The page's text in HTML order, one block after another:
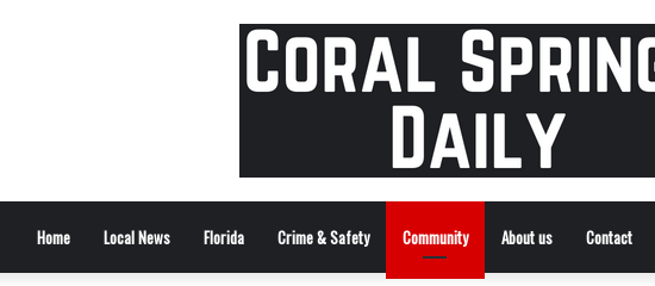
Home Local News Florida Crime & Safety Community About us Contact